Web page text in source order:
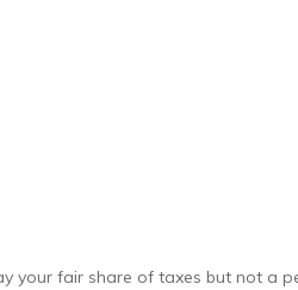
your fair share of taxes but not a